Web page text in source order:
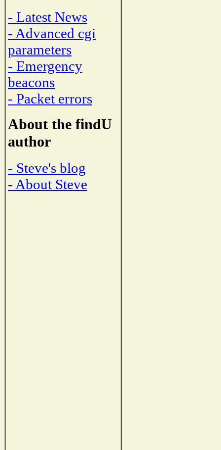
- Latest News
- Advanced cgi
parameters
- Emergency
beacons
- Packet errors
About the findU
author
- Steve's blog
- About Steve